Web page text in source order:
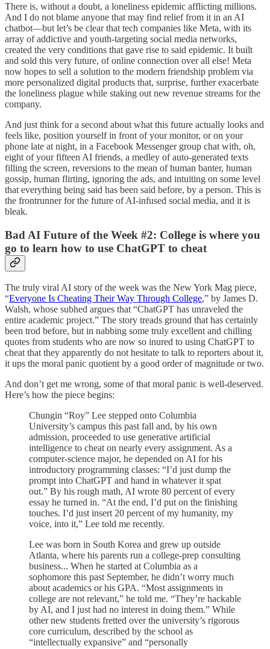
There is, without a doubt, a loneliness epidemic afflicting millions.
And I do not blame anyone that may find relief from it in an AI
chatbot—but let’s be clear that tech companies like Meta, with its
array of addictive and youth-targeting social media networks,
created the very conditions that gave rise to said epidemic. It built
and sold this very future, of online connection over all else! Meta
now hopes to sell a solution to the modern friendship problem via
more personalized digital products that, surprise, further exacerbate
the loneliness plague while staking out new revenue streams for the
company.
And just think for a second about what this future actually looks and
feels like, position yourself in front of your monitor, or on your
phone late at night, in a Facebook Messenger group chat with, oh,
eight of your fifteen AI friends, a medley of auto-generated texts
filling the screen, reversions to the mean of human banter, human
gossip, human flirting, ignoring the ads, and intuiting on some level
that everything being said has been said before, by a person. This is
the frontrunner for the future of AI-infused social media, and it is
bleak.
Bad AI Future of the Week #2: College is where you
go to learn how to use ChatGPT to cheat
The truly viral AI story of the week was the New York Mag piece,
“Everyone Is Cheating Their Way Through College,” by James D.
Walsh, whose subhed argues that “ChatGPT has unraveled the
entire academic project.” The story treads ground that has certainly
been trod before, but in nabbing some truly excellent and chilling
quotes from students who are now so inured to using ChatGPT to
cheat that they apparently do not hesitate to talk to reporters about it,
it ups the moral panic quotient by a good order of magnitude or two.
And don’t get me wrong, some of that moral panic is well-deserved.
Here’s how the piece begins:
Chungin “Roy” Lee stepped onto Columbia
University’s campus this past fall and, by his own
admission, proceeded to use generative artificial
intelligence to cheat on nearly every assignment. As a
computer-science major, he depended on AI for his
introductory programming classes: “I’d just dump the
prompt into ChatGPT and hand in whatever it spat
out.” By his rough math, AI wrote 80 percent of every
essay he turned in. “At the end, I’d put on the finishing
touches. I’d just insert 20 percent of my humanity, my
voice, into it,” Lee told me recently.
Lee was born in South Korea and grew up outside
Atlanta, where his parents run a college-prep consulting
business... When he started at Columbia as a
sophomore this past September, he didn’t worry much
about academics or his GPA. “Most assignments in
college are not relevant,” he told me. “They’re hackable
by AI, and I just had no interest in doing them.” While
other new students fretted over the university’s rigorous
core curriculum, described by the school as
“intellectually expansive” and “personally